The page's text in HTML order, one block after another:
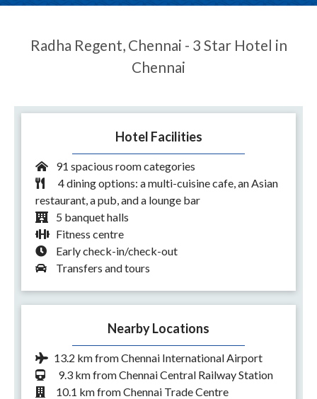
Radha Regent, Chennai - 3 Star Hotel in
Chennai
Hotel Facilities
91 spacious room categories
4 dining options: a multi-cuisine cafe, an Asian
restaurant, a pub, and a lounge bar
5 banquet halls
Fitness centre
Early check-in/check-out
Transfers and tours
Nearby Locations
13.2 km from Chennai International Airport
9.3 km from Chennai Central Railway Station
10.1 km from Chennai Trade Centre